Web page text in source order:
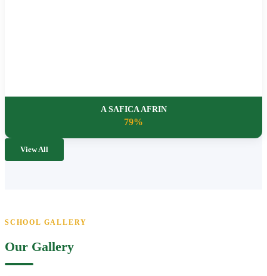
A SAFICA AFRIN
79%
View All
SCHOOL GALLERY
Our Gallery